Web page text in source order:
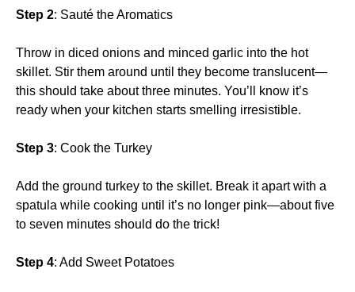
Step 2: Sauté the Aromatics
Throw in diced onions and minced garlic into the hot
skillet. Stir them around until they become translucent—
this should take about three minutes. You’ll know it’s
ready when your kitchen starts smelling irresistible.
Step 3: Cook the Turkey
Add the ground turkey to the skillet. Break it apart with a
spatula while cooking until it’s no longer pink—about five
to seven minutes should do the trick!
Step 4: Add Sweet Potatoes